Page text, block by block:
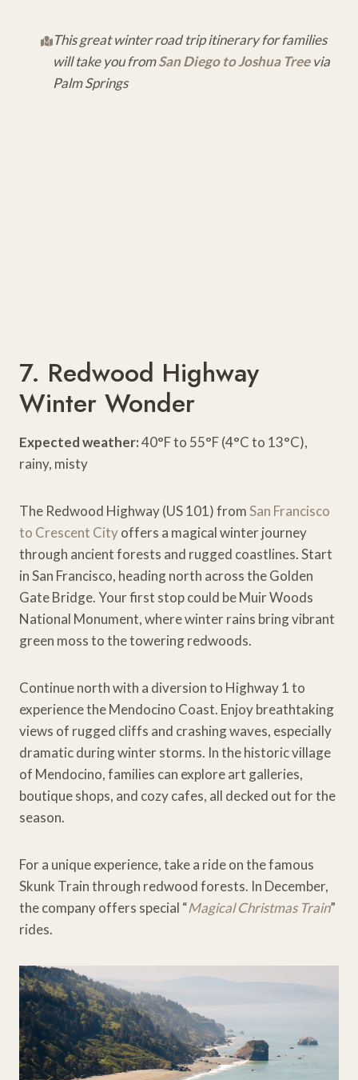
This great winter road trip itinerary for families
will take you from
San Diego to Joshua Treevia
Palm Springs
7. Redwood Highway
Winter Wonder
Expected weather:40°F to 55°F (4°C to 13°C),
rainy, misty
The Redwood Highway (US 101) fromSan Francisco
to Crescent Cityoffers a magical winter journey
through ancient forests and rugged coastlines. Start
in San Francisco, heading north across the Golden
Gate Bridge. Your first stop could be Muir Woods
National Monument, where winter rains bring vibrant
green moss to the towering redwoods.
Continue north with a diversion to Highway 1 to
experience the Mendocino Coast. Enjoy breathtaking
views of rugged cliffs and crashing waves, especially
dramatic during winter storms. In the historic village
of Mendocino, families can explore art galleries,
boutique shops, and cozy cafes, all decked out for the
season.
For a unique experience, take a ride on the famous
Skunk Train through redwood forests. In December,
the company offers special “Magical Christmas Train”
rides.